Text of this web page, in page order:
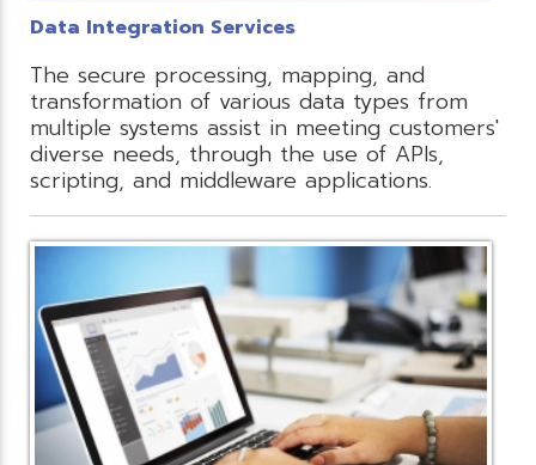
Data Integration Services
The secure processing, mapping, and
transformation of various data types from
multiple systems assist in meeting customers'
diverse needs, through the use of APIs,
scripting, and middleware applications.